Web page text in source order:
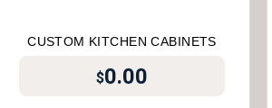
CUSTOM KITCHEN CABINETS
$0.00